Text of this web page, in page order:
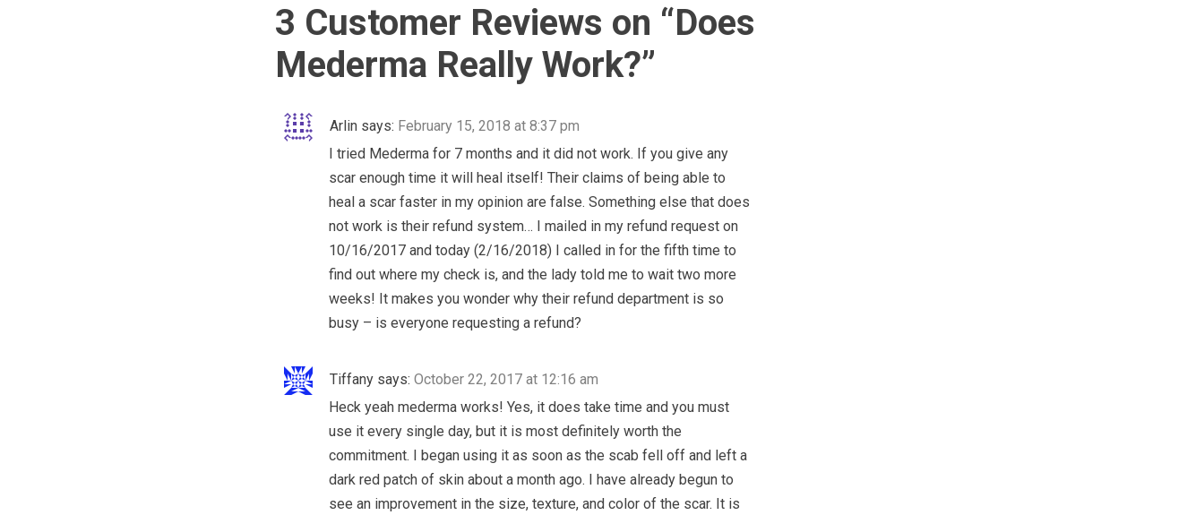
3 Customer Reviews on “Does
Mederma Really Work?”
Arlin says: February 15, 2018 at 8:37 pm
I tried Mederma for 7 months and it did not work. If you give any
scar enough time it will heal itself! Their claims of being able to
heal a scar faster in my opinion are false. Something else that does
not work is their refund system… I mailed in my refund request on
10/16/2017 and today (2/16/2018) I called in for the fifth time to
find out where my check is, and the lady told me to wait two more
weeks! It makes you wonder why their refund department is so
busy – is everyone requesting a refund?
Tiffany says: October 22, 2017 at 12:16 am
Heck yeah mederma works! Yes, it does take time and you must
use it every single day, but it is most definitely worth the
commitment. I began using it as soon as the scab fell off and left a
dark red patch of skin about a month ago. I have already begun to
see an improvement in the size, texture, and color of the scar. It is